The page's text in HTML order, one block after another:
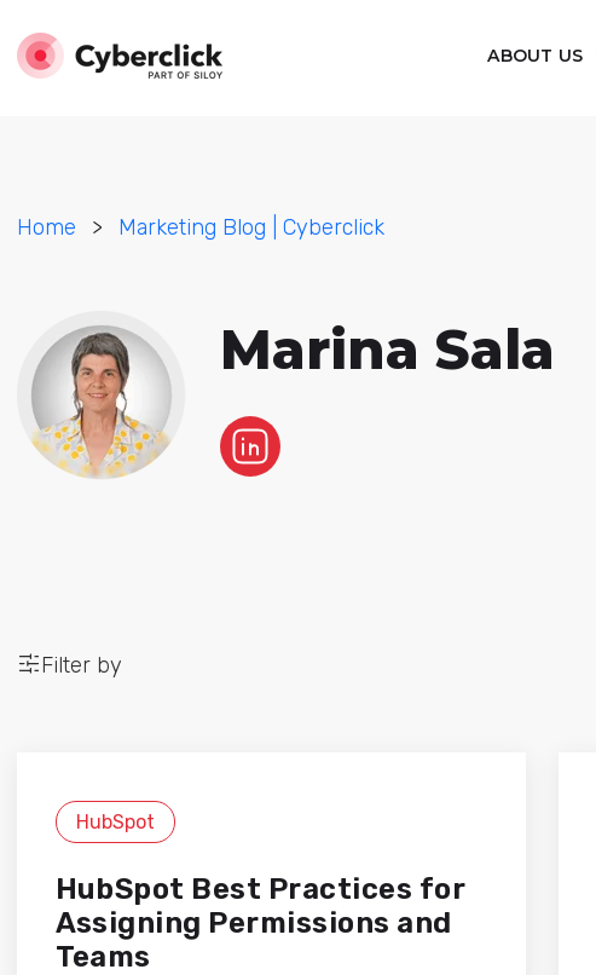
ABOUT US
Home > Marketing Blog | Cyberclick
Marina Sala
Filter by
HubSpot
HubSpot Best Practices for
Assigning Permissions and
Teams